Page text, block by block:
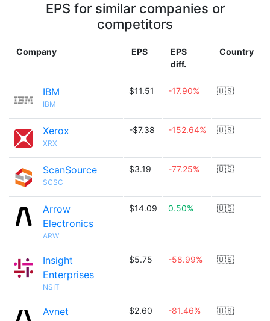
EPS for similar companies or
competitors
Company EPS
EPS
diff.
Country
IBM
IBM
$11.51 -17.90% 🇺🇸
Xerox
XRX
-$7.38 -152.64% 🇺🇸
ScanSource
SCSC
$3.19 -77.25% 🇺🇸
Arrow
Electronics
ARW
$14.09 0.50% 🇺🇸
Insight
Enterprises
NSIT
$5.75 -58.99% 🇺🇸
Avnet $2.60 -81.46% 🇺🇸